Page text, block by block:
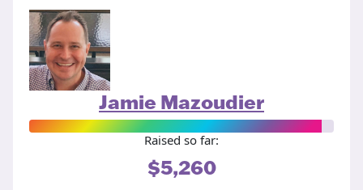
Jamie Mazoudier
Raised so far:
$5,260